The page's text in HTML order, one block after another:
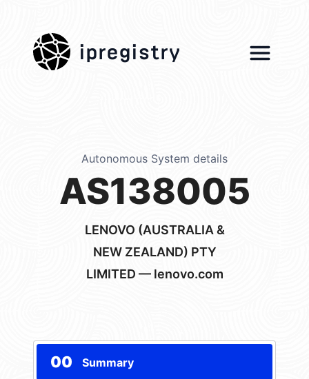
ipregistry
Autonomous System details
AS138005
LENOVO (AUSTRALIA &
NEW ZEALAND) PTY
LIMITED — lenovo.com
00 Summary